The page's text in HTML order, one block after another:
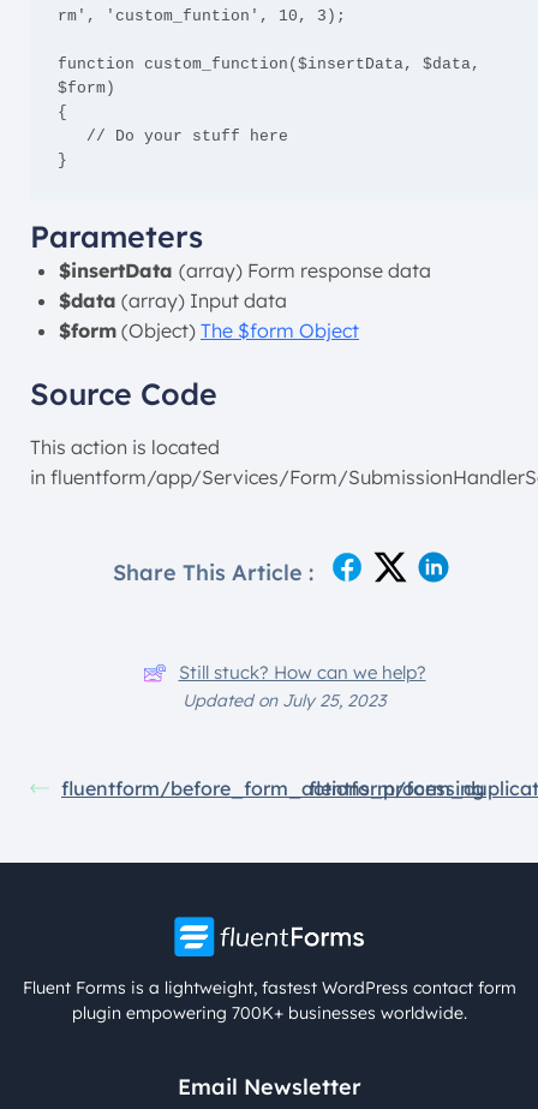
rm', 'custom_funtion', 10, 3);
function custom_function($insertData, $data,
$form)
{
}
Parameters
$insertData (array) Form response data
$data (array) Input data
$form (Object) The $form Object
Source Code
This action is located
in fluentform/app/Services/Form/
Share This Article :
Still stuck? How can we help?
Updated on July 25, 2023
fluentform/before_form_actions_processing
flentform/
Fluent Forms is a lightweight, fastest WordPress contact form
plugin empowering 700K+ businesses worldwide.
Email Newsletter